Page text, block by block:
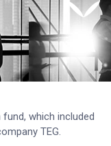
which included
TEG.